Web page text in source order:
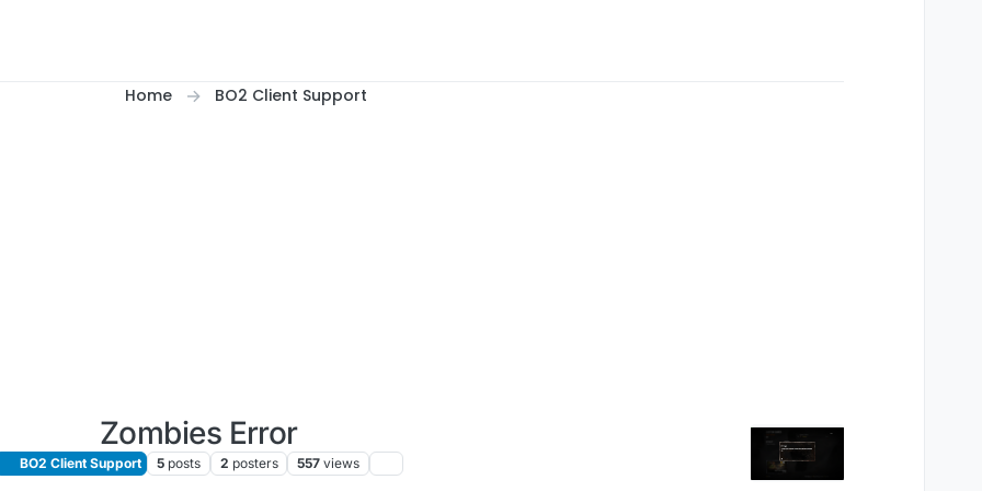
Home BO2 Client Support
Zombies Error
BO2 Client Support 5 posts 2 posters 557 views